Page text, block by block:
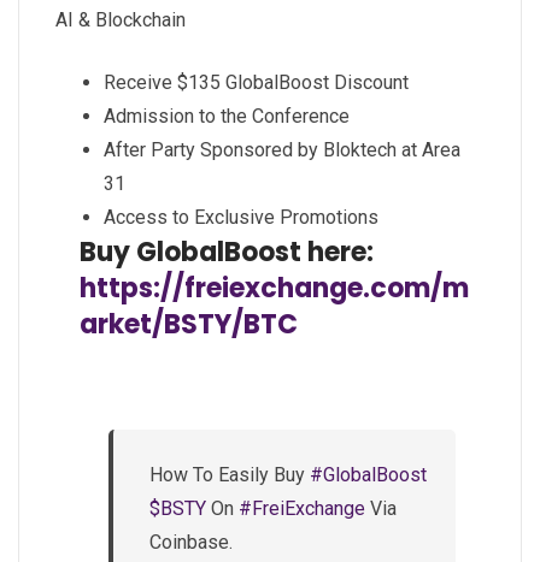
AI & Blockchain
Receive $135 GlobalBoost Discount
Admission to the Conference
After Party Sponsored by Bloktech at Area
31
Access to Exclusive Promotions
Buy GlobalBoost here:
https://freiexchange.com/m
arket/BSTY/BTC
How To Easily Buy #GlobalBoost
$BSTY On #FreiExchange Via
Coinbase.